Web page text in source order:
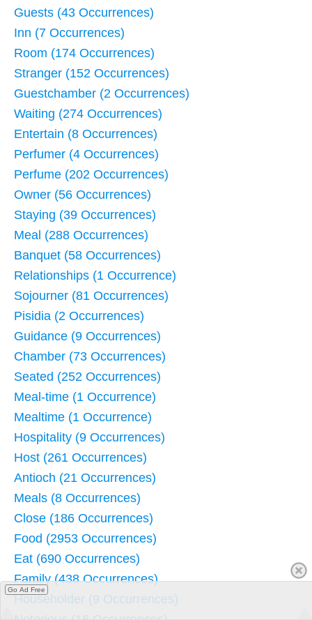
Guests (43 Occurrences)
Inn (7 Occurrences)
Room (174 Occurrences)
Stranger (152 Occurrences)
Guestchamber (2 Occurrences)
Waiting (274 Occurrences)
Entertain (8 Occurrences)
Perfumer (4 Occurrences)
Perfume (202 Occurrences)
Owner (56 Occurrences)
Staying (39 Occurrences)
Meal (288 Occurrences)
Banquet (58 Occurrences)
Relationships (1 Occurrence)
Sojourner (81 Occurrences)
Pisidia (2 Occurrences)
Guidance (9 Occurrences)
Chamber (73 Occurrences)
Seated (252 Occurrences)
Meal-time (1 Occurrence)
Mealtime (1 Occurrence)
Hospitality (9 Occurrences)
Host (261 Occurrences)
Antioch (21 Occurrences)
Meals (8 Occurrences)
Close (186 Occurrences)
Food (2953 Occurrences)
Eat (690 Occurrences)
Family (438 Occurrences)
Householder (9 Occurrences)
Go Ad Free